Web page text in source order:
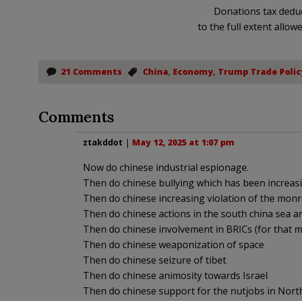
Donations tax
to the full extent
21 Comments China, Economy, Trump Trade
Comments
ztakddot | May 12, 2025 at 1:07 pm
Now do chinese industrial espionage.
Then do chinese bullying which has been
Then do chinese increasing violation of the
Then do chinese actions in the south china sea
Then do chinese involvement in BRICs (for that
Then do chinese weaponization of space
Then do chinese seizure of tibet
Then do chinese animosity towards Israel
Then do chinese support for the nutjobs in